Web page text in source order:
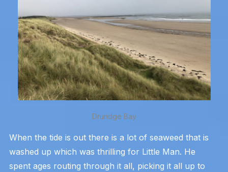
Druridge Bay
When the tide is out there is a lot of seaweed that is
washed up which was thrilling for Little Man. He
spent ages routing through it all, picking it all up to